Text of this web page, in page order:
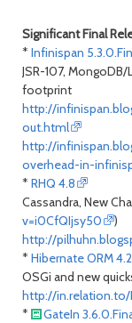
Significant Final
* Infinispan
JSR-107,
footprint
http://
out.html
http://
overhead-in-
* RHQ 4.8
Cassandra, New
v=i0CfQIjsy50
)
http://
* Hibernate ORM
OSGi and new
http://in.relation.to/
*
GateIn